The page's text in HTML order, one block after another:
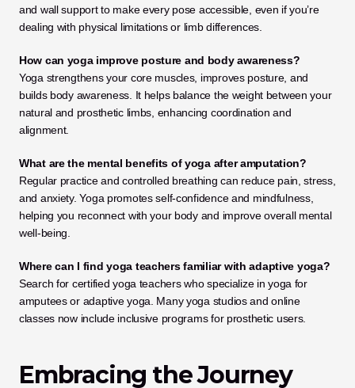
and wall support to make every pose accessible, even if you’re
dealing with physical limitations or limb differences.
How can yoga improve posture and body awareness?
Yoga strengthens your core muscles, improves posture, and
builds body awareness. It helps balance the weight between your
natural and prosthetic limbs, enhancing coordination and
alignment.
What are the mental benefits of yoga after amputation?
Regular practice and controlled breathing can reduce pain, stress,
and anxiety. Yoga promotes self-confidence and mindfulness,
helping you reconnect with your body and improve overall mental
well-being.
Where can I find yoga teachers familiar with adaptive yoga?
Search for certified yoga teachers who specialize in yoga for
amputees or adaptive yoga. Many yoga studios and online
classes now include inclusive programs for prosthetic users.
Embracing the Journey